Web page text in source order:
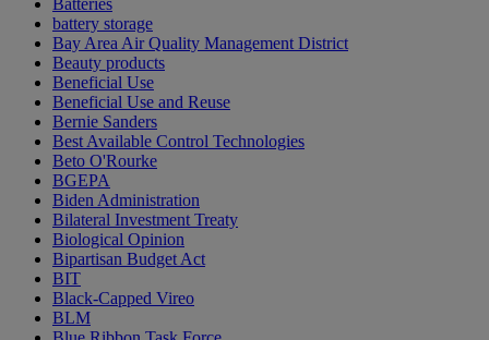
Batteries
battery storage
Bay Area Air Quality Management District
Beauty products
Beneficial Use
Beneficial Use and Reuse
Bernie Sanders
Best Available Control Technologies
Beto O'Rourke
BGEPA
Biden Administration
Bilateral Investment Treaty
Biological Opinion
Bipartisan Budget Act
BIT
Black-Capped Vireo
BLM